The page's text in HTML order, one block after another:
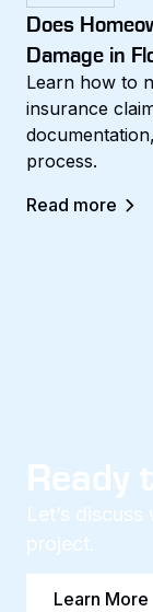
Does
Damage in
Learn how to
insurance
process.
Read more
Let’s
project.
Learn More